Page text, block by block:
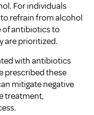
For individuals
refrain from alcohol
of antibiotics to
are prioritized.
with antibiotics
prescribed these
mitigate negative
treatment,